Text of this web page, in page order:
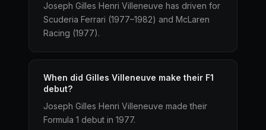
Joseph Gilles Henri Villeneuve has driven for
Scuderia Ferrari (1977–1982) and McLaren
Racing (1977).
When did Gilles Villeneuve make their F1
debut?
Joseph Gilles Henri Villeneuve made their
Formula 1 debut in 1977.